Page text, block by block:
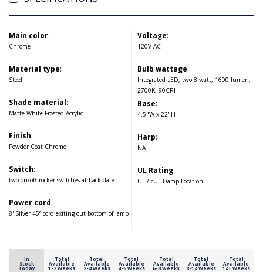
Main color:
Chrome
Material type:
Steel
Shade material:
Matte White Frosted Acrylic
Finish:
Powder Coat Chrome
Switch:
two on/off rocker switches at backplate
Power cord:
8' Silver 45° cord exiting out bottom of lamp
Voltage:
120V AC
Bulb wattage:
Integrated LED, two 8 watt, 1600 lumen,
2700K, 90CRI
Base:
4.5"W x 22"H
Harp:
NA
UL Rating:
UL / cUL Damp Location
In
Stock
Today
Total
Available
1-2 Weeks
Total
Available
2-4 Weeks
Total
Available
4-6 Weeks
Total
Available
6-8 Weeks
Total
Available
8-14 Weeks
Total
Available
14+ Weeks